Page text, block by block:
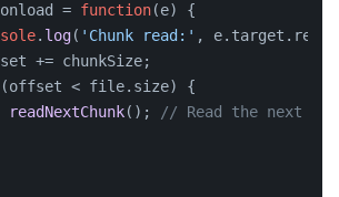
onload = function(e) {
. log( 'Chunk read:' , e. target .
+= chunkSize;
< file. size) {
readNextChunk();
// Read the next